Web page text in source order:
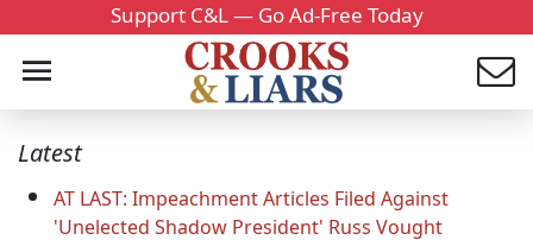
Support C&L — Go Ad-Free Today
Latest
AT LAST: Impeachment Articles Filed Against
'Unelected Shadow President' Russ Vought